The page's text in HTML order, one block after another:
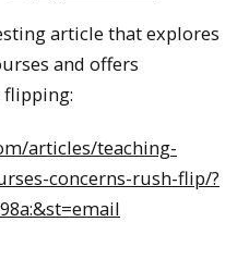
article that explores
and offers
flipping:
articles/teaching-
concerns-rush-flip/?